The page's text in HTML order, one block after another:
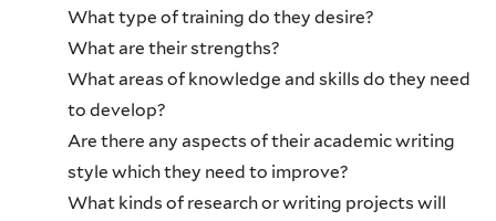
What type of training do they desire?
What are their strengths?
What areas of knowledge and skills do they need
to develop?
Are there any aspects of their academic writing
style which they need to improve?
What kinds of research or writing projects will